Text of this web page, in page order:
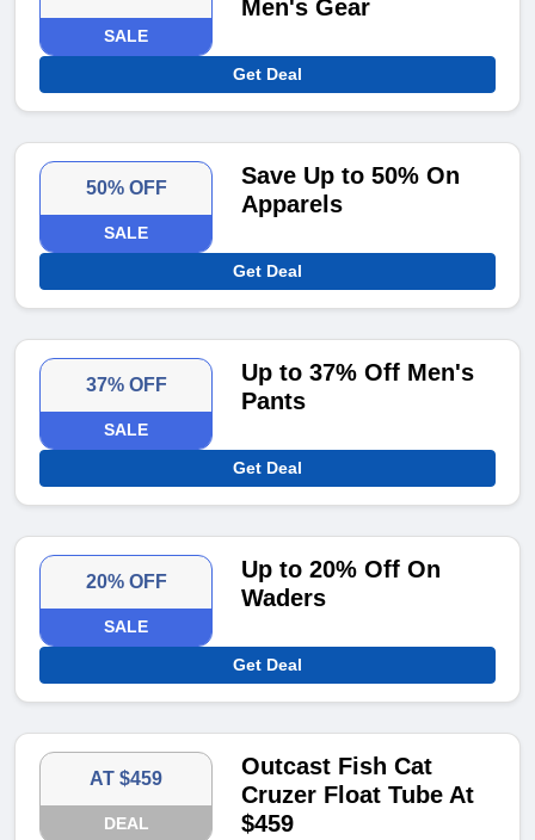
SALE
Men's Gear
Get Deal
50% OFF
SALE
Save Up to 50% On
Apparels
Get Deal
37% OFF
SALE
Up to 37% Off Men's
Pants
Get Deal
20% OFF
SALE
Up to 20% Off On
Waders
Get Deal
AT $459
DEAL
Outcast Fish Cat
Cruzer Float Tube At
$459